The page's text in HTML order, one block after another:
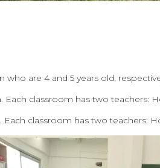
who are 4 and 5 years old,
Each classroom has two teachers:
classroom has two teachers: